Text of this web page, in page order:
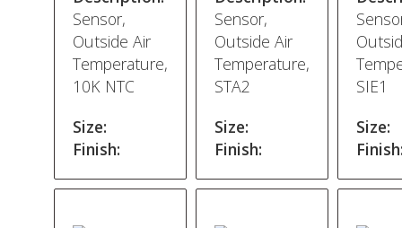
Sensor,
Outside Air
Temperature,
10K NTC
Size:
Finish:
Sensor,
Outside Air
Temperature,
STA2
Size:
Finish:
SIE1
Size: